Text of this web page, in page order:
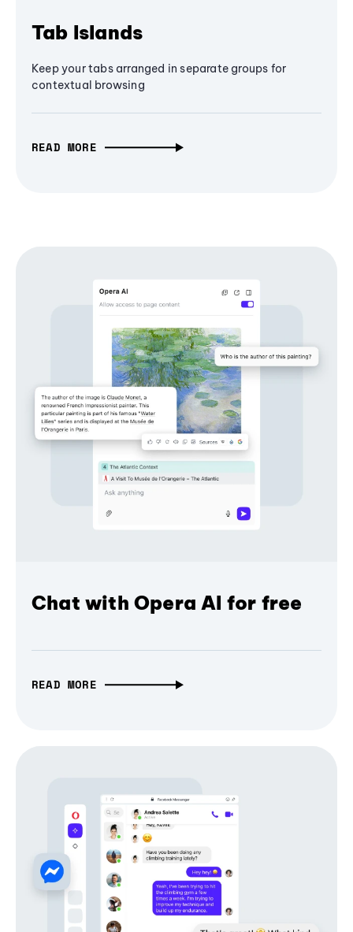
Tab Islands
Keep your tabs arranged in separate groups for
contextual browsing
READ MORE
Chat with Opera AI for free
READ MORE